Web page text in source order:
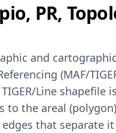
PR,
and
(MAF/
Line shapefile
to the areal
that separate